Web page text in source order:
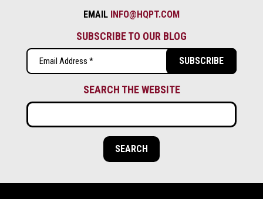
EMAIL INFO@HQPT.COM
SUBSCRIBE TO OUR BLOG
SEARCH THE WEBSITE